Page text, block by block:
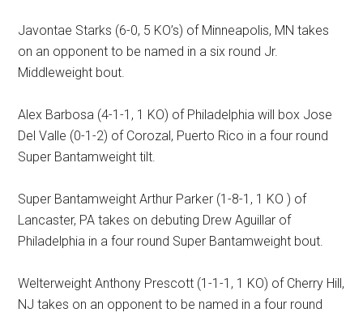
Javontae Starks (6-0, 5 KO’s) of Minneapolis, MN takes
on an opponent to be named in a six round Jr.
Middleweight bout.
Alex Barbosa (4-1-1, 1 KO) of Philadelphia will box Jose
Del Valle (0-1-2) of Corozal, Puerto Rico in a four round
Super Bantamweight tilt.
Super Bantamweight Arthur Parker (1-8-1, 1 KO ) of
Lancaster, PA takes on debuting Drew Aguillar of
Philadelphia in a four round Super Bantamweight bout.
Welterweight Anthony Prescott (1-1-1, 1 KO) of Cherry Hill,
NJ takes on an opponent to be named in a four round